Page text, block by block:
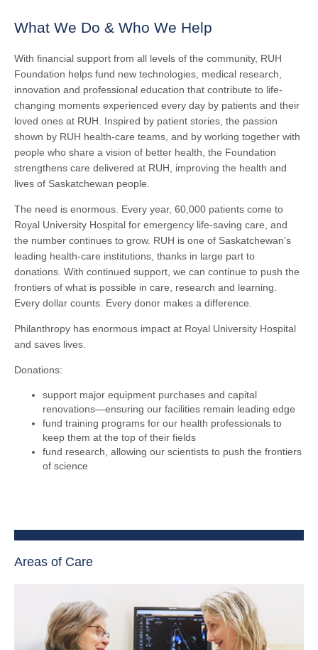
What We Do & Who We Help
With financial support from all levels of the community, RUH
Foundation helps fund new technologies, medical research,
innovation and professional education that contribute to life-
changing moments experienced every day by patients and their
loved ones at RUH. Inspired by patient stories, the passion
shown by RUH health-care teams, and by working together with
people who share a vision of better health, the Foundation
strengthens care delivered at RUH, improving the health and
lives of Saskatchewan people.
The need is enormous. Every year, 60,000 patients come to
Royal University Hospital for emergency life-saving care, and
the number continues to grow. RUH is one of Saskatchewan’s
leading health-care institutions, thanks in large part to
donations. With continued support, we can continue to push the
frontiers of what is possible in care, research and learning.
Every dollar counts. Every donor makes a difference.
Philanthropy has enormous impact at Royal University Hospital
and saves lives.
Donations:
support major equipment purchases and capital
renovations—ensuring our facilities remain leading edge
fund training programs for our health professionals to
keep them at the top of their fields
fund research, allowing our scientists to push the frontiers
of science
Areas of Care